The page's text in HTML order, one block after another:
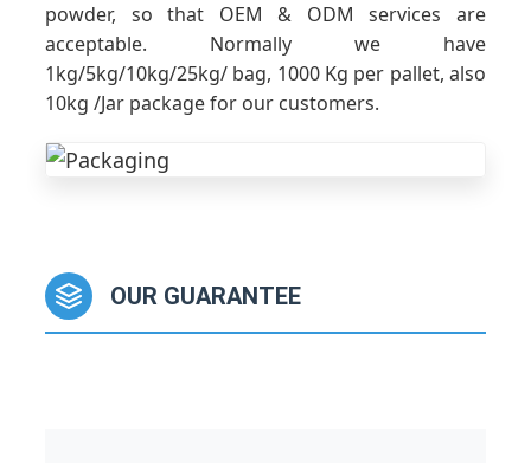
powder, so that OEM & ODM services are
acceptable. Normally we have
1kg/5kg/10kg/25kg/ bag, 1000 Kg per pallet, also
10kg /Jar package for our customers.
OUR GUARANTEE